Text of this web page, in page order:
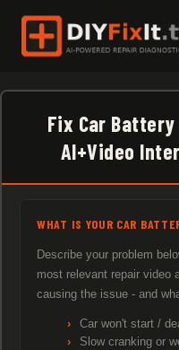
Skip
content
Fix Car
AI+Video
WHAT IS YOUR CAR
Describe your problem
most relevant repair video
causing the issue - and
Car won't start /
Slow cranking or